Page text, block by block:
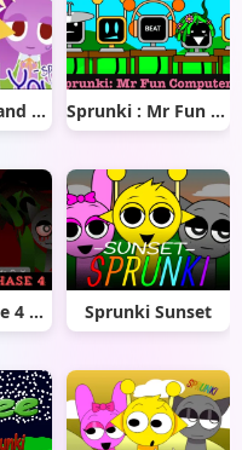
Sprunki Sky and you Sprunki : Mr Fun Computers
Sprunki Phase 4 Definitive Sprunki Sunset